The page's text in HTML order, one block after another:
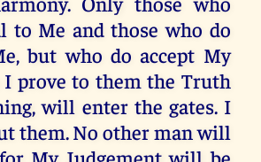
to Me and those who do
but who do accept My
I prove to them the Truth
will enter the gates. I
them. No other man will
My Judgement will be